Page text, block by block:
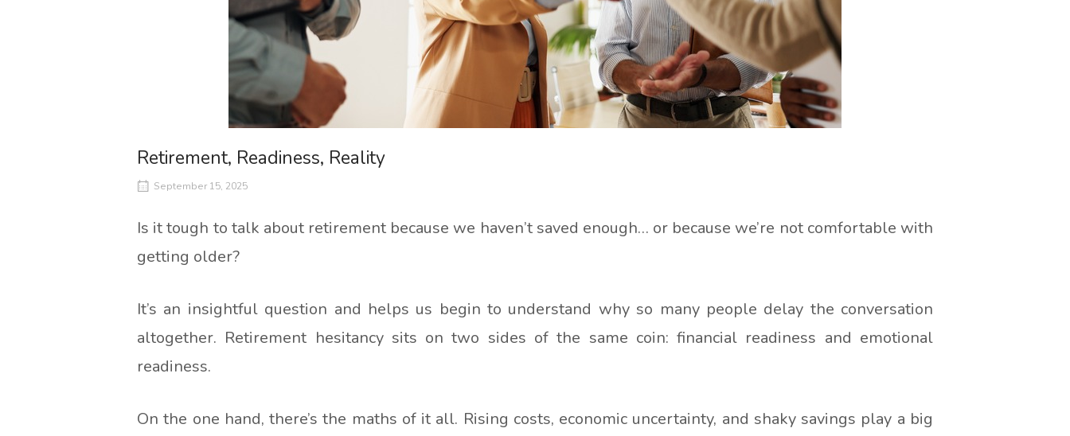
Retirement, Readiness, Reality
September 15, 2025
Is it tough to talk about retirement because we haven’t saved enough… or because we’re not comfortable with
getting older?
It’s an insightful question and helps us begin to understand why so many people delay the conversation
altogether. Retirement hesitancy sits on two sides of the same coin: financial readiness and emotional
readiness.
On the one hand, there’s the maths of it all. Rising costs, economic uncertainty, and shaky savings play a big